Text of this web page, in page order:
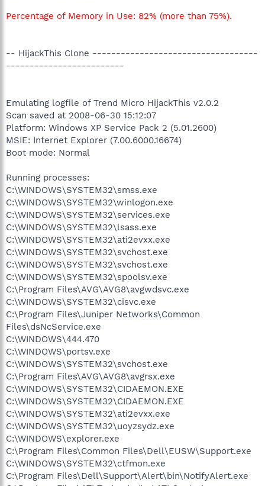
Percentage of Memory in Use: 82% (more than 75%).
-- HijackThis Clone -----------------------------------
-------------------------
Emulating logfile of Trend Micro HijackThis v2.0.2
Scan saved at 2008-06-30 15:12:07
Platform: Windows XP Service Pack 2 (5.01.2600)
MSIE: Internet Explorer (7.00.6000.16674)
Boot mode: Normal
Running processes:
C:\WINDOWS\SYSTEM32\smss.exe
C:\WINDOWS\SYSTEM32\winlogon.exe
C:\WINDOWS\SYSTEM32\services.exe
C:\WINDOWS\SYSTEM32\lsass.exe
C:\WINDOWS\SYSTEM32\ati2evxx.exe
C:\WINDOWS\SYSTEM32\svchost.exe
C:\WINDOWS\SYSTEM32\svchost.exe
C:\WINDOWS\SYSTEM32\spoolsv.exe
C:\Program Files\AVG\AVG8\avgwdsvc.exe
C:\WINDOWS\SYSTEM32\cisvc.exe
C:\Program Files\Juniper Networks\Common
Files\dsNcService.exe
C:\WINDOWS\444.470
C:\WINDOWS\portsv.exe
C:\WINDOWS\SYSTEM32\svchost.exe
C:\Program Files\AVG\AVG8\avgrsx.exe
C:\WINDOWS\SYSTEM32\CIDAEMON.EXE
C:\WINDOWS\SYSTEM32\CIDAEMON.EXE
C:\WINDOWS\SYSTEM32\ati2evxx.exe
C:\WINDOWS\SYSTEM32\uoyzsydz.exe
C:\WINDOWS\explorer.exe
C:\Program Files\Common Files\Dell\EUSW\Support.exe
C:\WINDOWS\SYSTEM32\ctfmon.exe
C:\Program Files\Dell\Support\Alert\bin\NotifyAlert.exe